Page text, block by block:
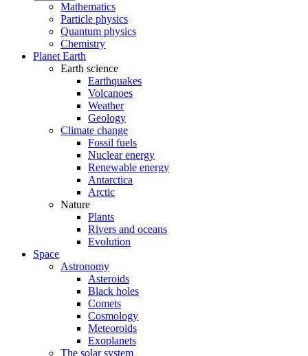
Mathematics
Particle physics
Quantum physics
Chemistry
Planet Earth
Earth science
Earthquakes
Volcanoes
Weather
Geology
Climate change
Fossil fuels
Nuclear energy
Renewable energy
Antarctica
Arctic
Nature
Plants
Rivers and oceans
Evolution
Space
Astronomy
Asteroids
Black holes
Comets
Cosmology
Meteoroids
Exoplanets
The solar system